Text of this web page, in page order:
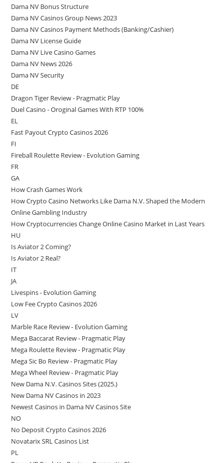
Dama NV Bonus Structure
Dama NV Casinos Group News 2023
Dama NV Casinos Payment Methods (Banking/Cashier)
Dama NV License Guide
Dama NV Live Casino Games
Dama NV News 2026
Dama NV Security
DE
Dragon Tiger Review - Pragmatic Play
Duel Casino - Oroginal Games With RTP 100%
EL
Fast Payout Crypto Casinos 2026
FI
Fireball Roulette Review - Evolution Gaming
FR
GA
How Crash Games Work
How Crypto Casino Networks Like Dama N.V. Shaped the Modern
Online Gambling Industry
How Cryptocurrencies Change Online Casino Market in Last Years
HU
Is Aviator 2 Coming?
Is Aviator 2 Real?
IT
JA
Livespins - Evolution Gaming
Low Fee Crypto Casinos 2026
LV
Marble Race Review - Evolution Gaming
Mega Baccarat Review - Pragmatic Play
Mega Roulette Review - Pragmatic Play
Mega Sic Bo Review - Pragmatic Play
Mega Wheel Review - Pragmatic Play
New Dama N.V. Casinos Sites (2025.)
New Dama NV Casinos in 2023
Newest Casinos in Dama NV Casinos Site
NO
No Deposit Crypto Casinos 2026
Novatarix SRL Casinos List
PL